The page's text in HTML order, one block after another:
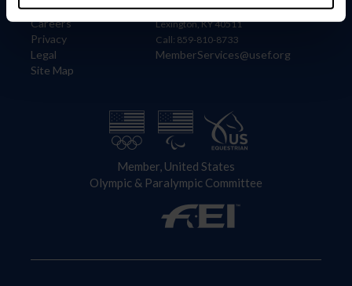
Community Building
Careers
Privacy
Legal
Site Map
4001 Wing Commander Way
Lexington, KY 40511
Call: 859-810-8733
MemberServices@usef.org
Member, United States
Olympic & Paralympic Committee